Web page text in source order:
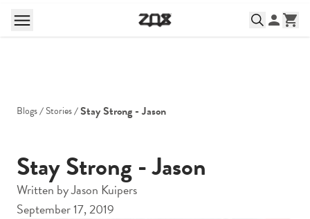
Blogs Stories Stay Strong - Jason
Stay Strong - Jason
Written byJason Kuipers
September 17, 2019